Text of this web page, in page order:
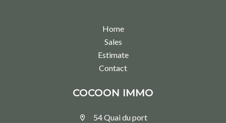
Home
Sales
Estimate
Contact
COCOON IMMO
54 Quai du port